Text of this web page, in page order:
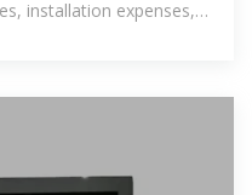
installation expenses,